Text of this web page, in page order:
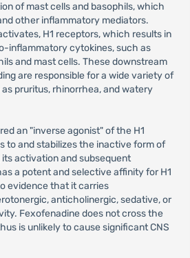
of mast cells and basophils, which
other inflammatory mediators.
H1 receptors, which results in
inflammatory cytokines, such as
and mast cells. These downstream
are responsible for a wide variety of
pruritus, rhinorrhea, and watery
an "inverse agonist" of the H1
to and stabilizes the inactive form of
activation and subsequent
a potent and selective affinity for H1
evidence that it carries
anticholinergic, sedative, or
Fexofenadine does not cross the
is unlikely to cause significant CNS